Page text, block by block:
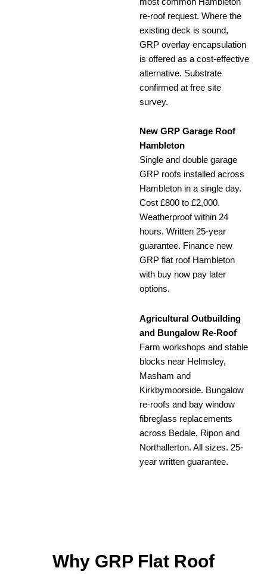
re-roof request. Where the
existing deck is sound,
GRP overlay encapsulation
is offered as a cost-effective
alternative. Substrate
confirmed at free site
survey.
New GRP Garage Roof
Hambleton
Single and double garage
GRP roofs installed across
Hambleton in a single day.
Cost £800 to £2,000.
Weatherproof within 24
hours. Written 25-year
guarantee. Finance new
GRP flat roof Hambleton
with buy now pay later
options.
Agricultural Outbuilding
and Bungalow Re-Roof
Farm workshops and stable
blocks near Helmsley,
Masham and
Kirkbymoorside. Bungalow
re-roofs and bay window
fibreglass replacements
across Bedale, Ripon and
Northallerton. All sizes. 25-
year written guarantee.
Why GRP Flat Roof